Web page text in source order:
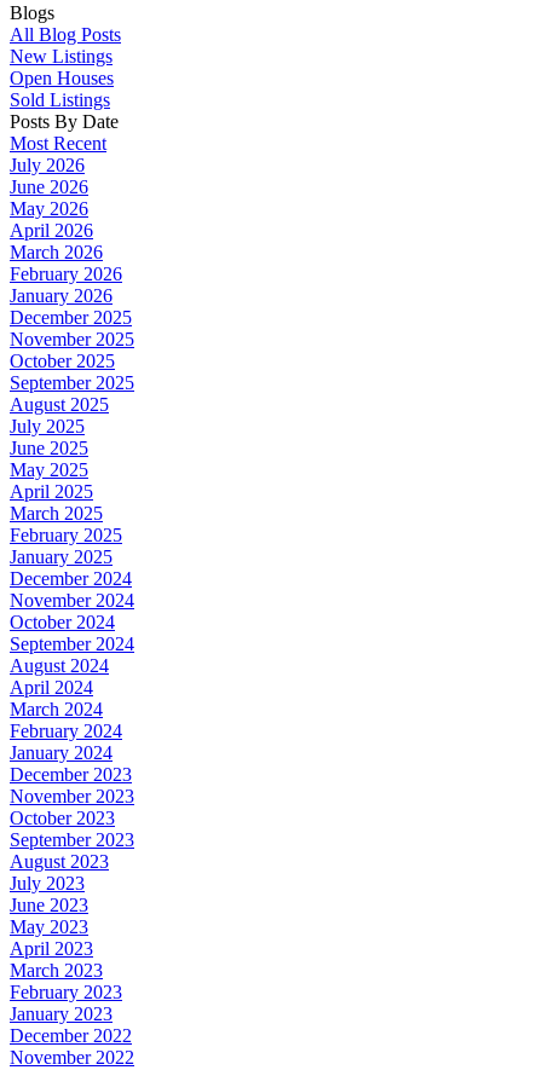
Blogs
All Blog Posts
New Listings
Open Houses
Sold Listings
Posts By Date
Most Recent
July 2026
June 2026
May 2026
April 2026
March 2026
February 2026
January 2026
December 2025
November 2025
October 2025
September 2025
August 2025
July 2025
June 2025
May 2025
April 2025
March 2025
February 2025
January 2025
December 2024
November 2024
October 2024
September 2024
August 2024
April 2024
March 2024
February 2024
January 2024
December 2023
November 2023
October 2023
September 2023
August 2023
July 2023
June 2023
May 2023
April 2023
March 2023
February 2023
January 2023
December 2022
November 2022